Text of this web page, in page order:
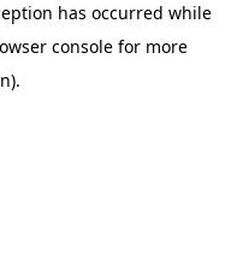
has occurred while
consolefor more